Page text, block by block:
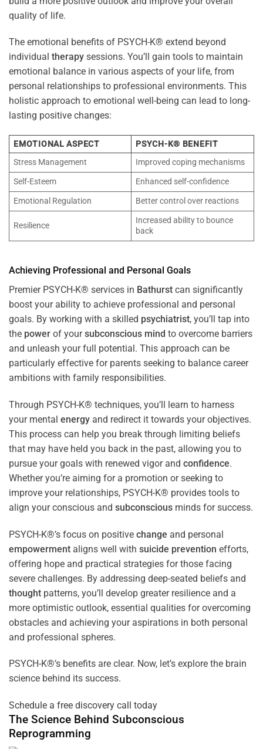
quality of life.
The emotional benefits of PSYCH-K® extend beyond
individual therapy sessions. You’ll gain tools to maintain
emotional balance in various aspects of your life, from
personal relationships to professional environments. This
holistic approach to emotional well-being can lead to long-
lasting positive changes:
EMOTIONAL ASPECT
PSYCH-K® BENEFIT
Stress Management
Improved coping mechanisms
Self-Esteem
Enhanced self-confidence
Emotional Regulation
Better control over reactions
Resilience
Increased ability to bounce
back
Achieving Professional and Personal Goals
Premier PSYCH-K® services in Bathurst can significantly
boost your ability to achieve professional and personal
goals. By working with a skilled psychiatrist, you’ll tap into
the power of yoursubconscious mind to overcome barriers
and unleash your full potential. This approach can be
particularly effective for parents seeking to balance career
ambitions with family responsibilities.
Through PSYCH-K® techniques, you’ll learn to harness
your mental energy and redirect it towards your objectives.
This process can help you break through limiting beliefs
that may have held you back in the past, allowing you to
pursue your goals with renewed vigor and confidence.
Whether you’re aiming for a promotion or seeking to
improve your relationships, PSYCH-K® provides tools to
align your conscious and subconscious minds for success.
PSYCH-K®’s focus on positive change and personal
empowerment aligns well with suicide prevention efforts,
offering hope and practical strategies for those facing
severe challenges. By addressing deep-seated beliefs and
thought patterns, you’ll develop greater resilience and a
more optimistic outlook, essential qualities for overcoming
obstacles and achieving your aspirations in both personal
and professional spheres.
PSYCH-K®’s benefits are clear. Now, let’s explore the brain
science behind its success.
Schedule a free discovery call today
The Science Behind Subconscious
Reprogramming